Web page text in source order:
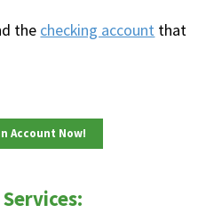
the checking account that
Account Now!